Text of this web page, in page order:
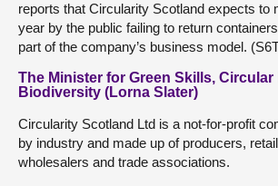
reports that Circularity Scotland expects to
year by the public failing to return
part of the company’s business model.
The Minister for Green Skills, Circular
Biodiversity (Lorna Slater)
Circularity Scotland Ltd is a not-for-profit
by industry and made up of producers,
wholesalers and trade associations.